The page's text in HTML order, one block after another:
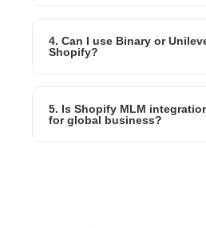
4. Can I use Binary or
Shopify?
5. Is Shopify MLM
for global business?